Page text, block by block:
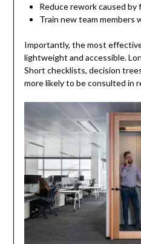
Reduce rework caused
Train new team
Importantly, the most
lightweight and accessible.
Short checklists, decision
more likely to be consulted in